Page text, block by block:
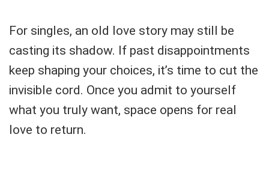
For singles, an old love story may still be
casting its shadow. If past disappointments
keep shaping your choices, it’s time to cut the
invisible cord. Once you admit to yourself
what you truly want, space opens for real
love to return.